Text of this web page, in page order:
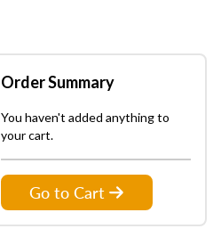
Order Summary
You haven't added anything to
your cart.
Go to Cart